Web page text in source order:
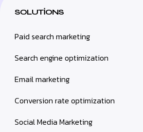
SOLUTIONS
Paid search marketing
Search engine optimization
Email marketing
Conversion rate optimization
Social Media Marketing